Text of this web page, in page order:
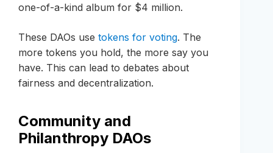
one-of-a-kind album for $4 million.
These DAOs use tokens for voting. The
more tokens you hold, the more say you
have. This can lead to debates about
fairness and decentralization.
Community and
Philanthropy DAOs